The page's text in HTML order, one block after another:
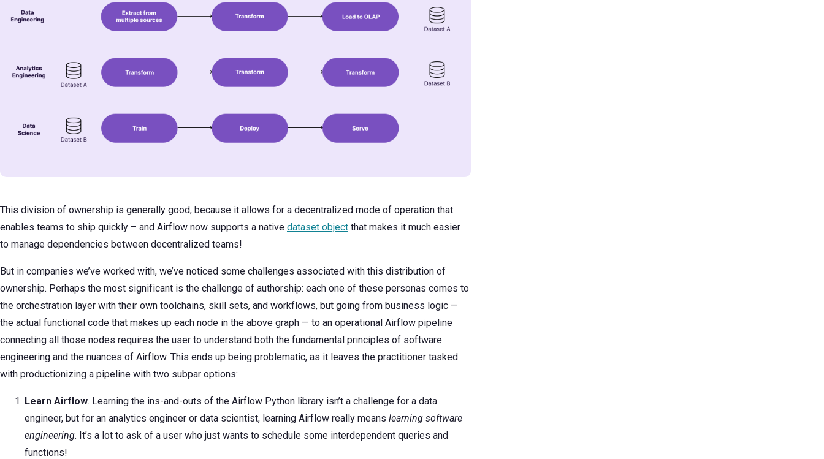
This division of ownership is generally good, because it allows for a decentralized mode of operation that
enables teams to ship quickly – and Airflow now supports a native dataset object that makes it much easier
to manage dependencies between decentralized teams!
But in companies we’ve worked with, we’ve noticed some challenges associated with this distribution of
ownership. Perhaps the most significant is the challenge of authorship: each one of these personas comes to
the orchestration layer with their own toolchains, skill sets, and workflows, but going from business logic —
the actual functional code that makes up each node in the above graph — to an operational Airflow pipeline
connecting all those nodes requires the user to understand both the fundamental principles of software
engineering and the nuances of Airflow. This ends up being problematic, as it leaves the practitioner tasked
with productionizing a pipeline with two subpar options:
Learn Airflow. Learning the ins-and-outs of the Airflow Python library isn’t a challenge for a data
engineer, but for an analytics engineer or data scientist, learning Airflow really means learning software
engineering. It’s a lot to ask of a user who just wants to schedule some interdependent queries and
functions!